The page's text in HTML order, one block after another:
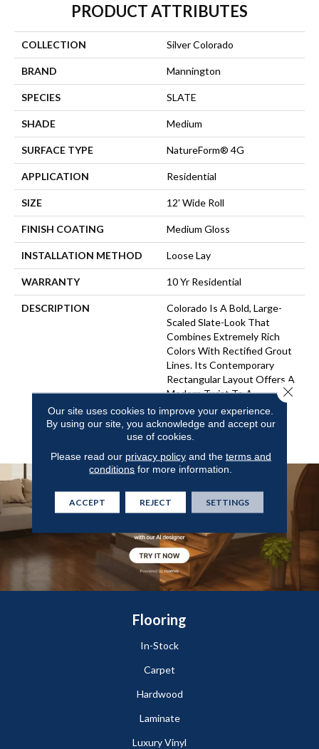
PRODUCT ATTRIBUTES
COLLECTION Silver Colorado
BRAND Mannington
SPECIES SLATE
SHADE Medium
SURFACE TYPE NatureForm® 4G
APPLICATION Residential
SIZE 12' Wide Roll
FINISH COATING Medium Gloss
INSTALLATION METHOD Loose Lay
WARRANTY 10 Yr Residential
DESCRIPTION
Colorado Is A Bold, Large-
Scaled Slate-Look That
Combines Extremely Rich
Colors With Rectified Grout
Lines. Its Contemporary
Rectangular Layout Offers A
Modern Twist To A
Traditional Stone That Can
Compliment A Wide Range
Of Interior Styles.
Flooring
In-Stock
Carpet
Hardwood
Laminate
Luxury Vinyl
Our site uses cookies to improve your experience.
By using our site, you acknowledge and accept our
use of cookies.
Please read our privacy policyand the terms and
conditions for more information.
ACCEPT REJECT SETTINGS
Close